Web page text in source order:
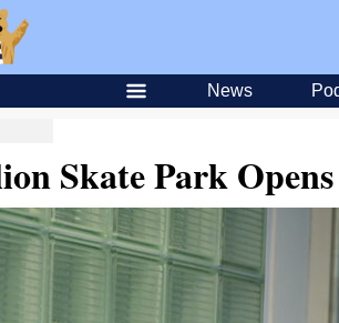
News
Skate Park